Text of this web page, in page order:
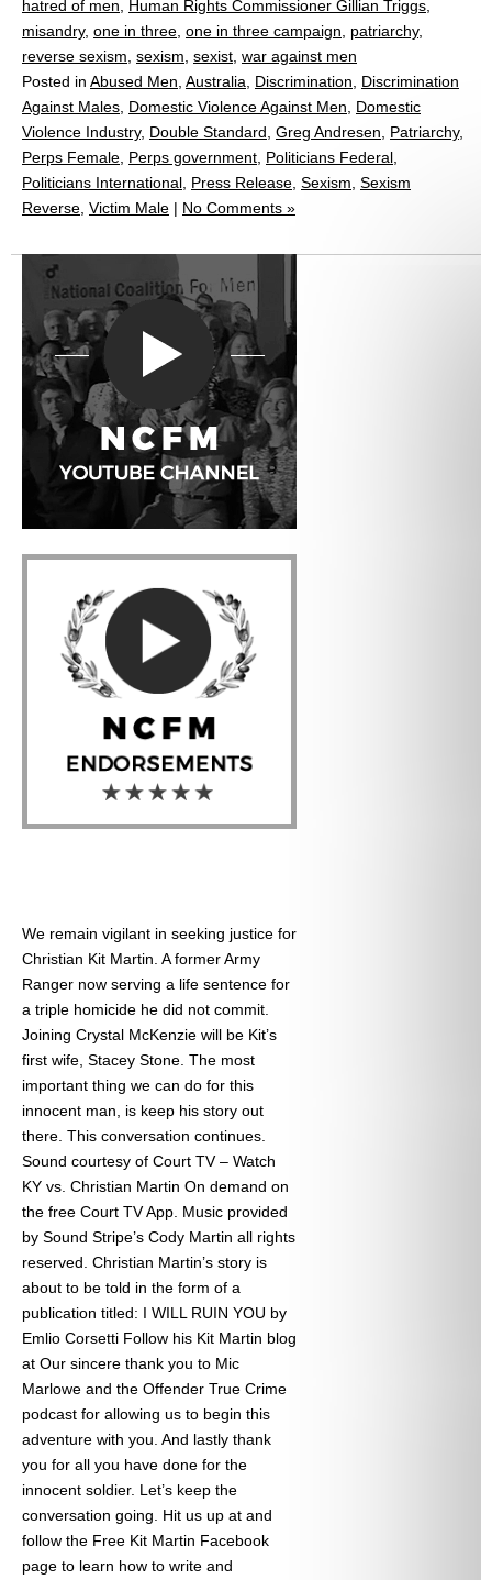
hatred of men Human Rights Commissioner Gillian Triggs
misandry, one in three one in three campaign patriarchy,
reverse sexism sexism sexist war against men
Posted in Abused Men Australia Discrimination
Discrimination
Against Males Domestic Violence Against Men
Domestic
Violence Industry, Double Standard Greg Andresen Patriarchy,
Perps Female Perps government Politicians Federal
Politicians International Press Release Sexism Sexism
Reverse Victim Male | No Comments »
We remain vigilant in seeking justice for
Christian Kit Martin. A former Army
Ranger now serving a life sentence for
a triple homicide he did not commit.
Joining Crystal McKenzie will be Kit’s
first wife, Stacey Stone. The most
important thing we can do for this
innocent man, is keep his story out
there. This conversation continues.
Sound courtesy of Court TV – Watch
KY vs. Christian Martin On demand on
the free Court TV App. Music provided
by Sound Stripe’s Cody Martin all rights
reserved. Christian Martin’s story is
about to be told in the form of a
publication titled: I WILL RUIN YOU by
Emlio Corsetti Follow his Kit Martin blog
at Our sincere thank you to Mic
Marlowe and the Offender True Crime
podcast for allowing us to begin this
adventure with you. And lastly thank
you for all you have done for the
innocent soldier. Let’s keep the
conversation going. Hit us up at and
follow the Free Kit Martin Facebook
page to learn how to write and